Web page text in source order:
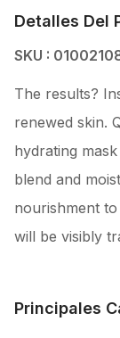
Detalles Del
SKU :
The results?
renewed skin.
hydrating
blend and
nourishment
will be visibly
Principales